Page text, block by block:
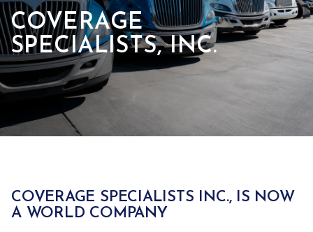
COVERAGE
SPECIALISTS, INC.
COVERAGE SPECIALISTS INC., IS NOW
A WORLD COMPANY